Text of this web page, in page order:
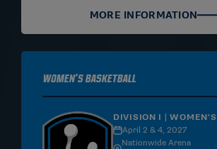
MORE INFORMATION
Women's Basketball
DIVISION I | WOMEN'S
April 2 & 4, 2027
Nationwide Arena